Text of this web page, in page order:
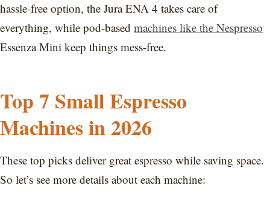
hassle-free option, the Jura ENA 4 takes care of
everything, while pod-based machines like the Nespresso
Essenza Mini keep things mess-free.
Top 7 Small Espresso
Machines in 2026
These top picks deliver great espresso while saving space.
So let’s see more details about each machine: